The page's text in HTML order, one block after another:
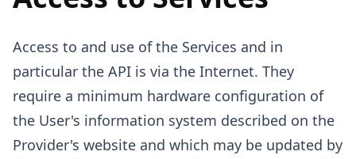
Access to and use of the Services and in
particular the API is via the Internet. They
require a minimum hardware configuration of
the User's information system described on the
Provider's website and which may be updated by